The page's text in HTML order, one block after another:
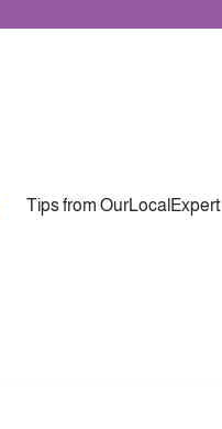
Tips from OurLocalExpert